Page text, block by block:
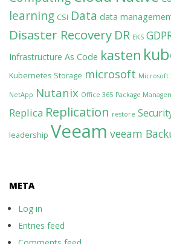
learning CSI Data data
Disaster Recovery DR EKS
Infrastructure As Code kasten
Kubernetes Storage microsoft Microsoft
NetApp Nutanix Office 365 Package
Replica Replication restore
leadership Veeam veeam
META
Log in
Entries feed